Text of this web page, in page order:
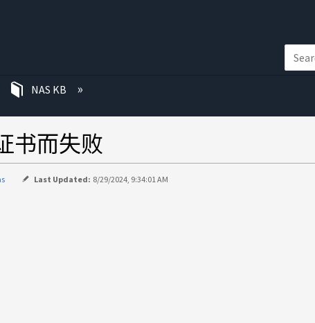
NAS KB
书而失败
Last Updated: 8/29/2024, 9:34:01 AM